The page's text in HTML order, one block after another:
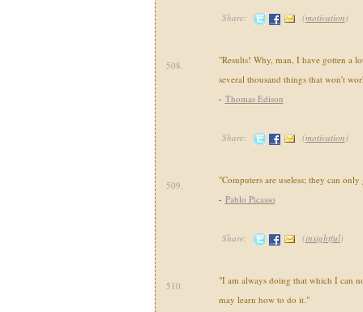
Share: (motivation)
508.
"Results! Why, man, I have gotten a
several thousand things that won't
- Thomas Edison
Share: (motivation)
509.
"Computers are useless; they can
- Pablo Picasso
Share: (insightful)
510.
"I am always doing that which I can
may learn how to do it."